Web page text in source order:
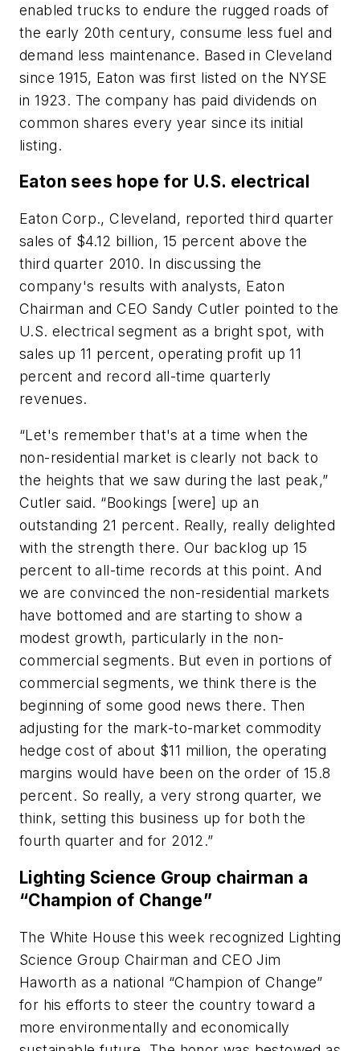
enabled trucks to endure the rugged roads of
the early 20th century, consume less fuel and
demand less maintenance. Based in Cleveland
since 1915, Eaton was first listed on the NYSE
in 1923. The company has paid dividends on
common shares every year since its initial
listing.
Eaton sees hope for U.S. electrical
Eaton Corp., Cleveland, reported third quarter
sales of $4.12 billion, 15 percent above the
third quarter 2010. In discussing the
company's results with analysts, Eaton
Chairman and CEO Sandy Cutler pointed to the
U.S. electrical segment as a bright spot, with
sales up 11 percent, operating profit up 11
percent and record all-time quarterly
revenues.
“Let's remember that's at a time when the
non-residential market is clearly not back to
the heights that we saw during the last peak,”
Cutler said. “Bookings [were] up an
outstanding 21 percent. Really, really delighted
with the strength there. Our backlog up 15
percent to all-time records at this point. And
we are convinced the non-residential markets
have bottomed and are starting to show a
modest growth, particularly in the non-
commercial segments. But even in portions of
commercial segments, we think there is the
beginning of some good news there. Then
adjusting for the mark-to-market commodity
hedge cost of about $11 million, the operating
margins would have been on the order of 15.8
percent. So really, a very strong quarter, we
think, setting this business up for both the
fourth quarter and for 2012.”
Lighting Science Group chairman a
“Champion of Change”
The White House this week recognized Lighting
Science Group Chairman and CEO Jim
Haworth as a national “Champion of Change”
for his efforts to steer the country toward a
more environmentally and economically